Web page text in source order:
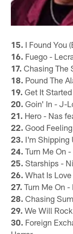
15. I Found You
16. Fuego -
17. Chasing The
18. Pound The
19. Get It
20. Goin' In - J-
21. Hero - Nas
22. Good
23. I'm Shipping
24. Turn Me On
25. Starships -
26. What Is
27. Turn Me On
28. Chasing
29. We Will
30. Foreign